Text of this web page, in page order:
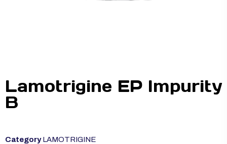
Lamotrigine EP Impurity
B
Category LAMOTRIGINE